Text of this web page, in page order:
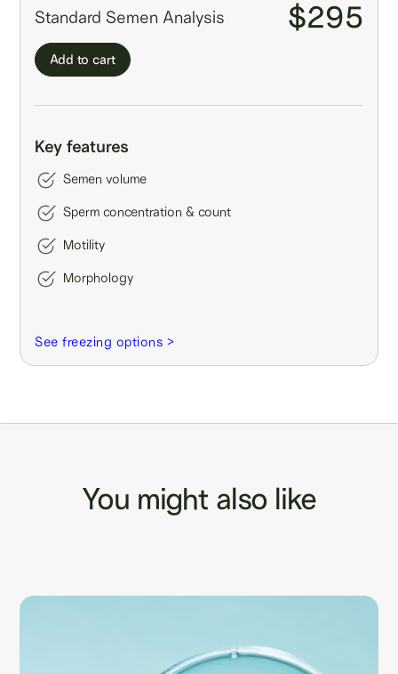
Standard Semen Analysis $295
Add to cart
Key features
Semen volume
Sperm concentration & count
Motility
Morphology
See freezing options >
You might also like